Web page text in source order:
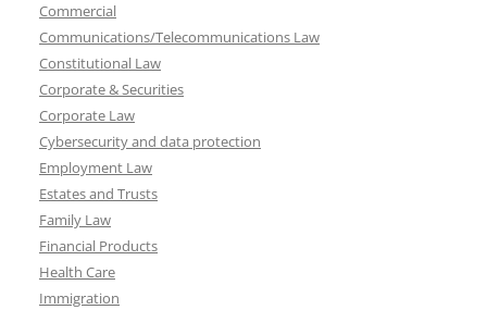
Commercial
Communications/Telecommunications Law
Constitutional Law
Corporate & Securities
Corporate Law
Cybersecurity and data protection
Employment Law
Estates and Trusts
Family Law
Financial Products
Health Care
Immigration